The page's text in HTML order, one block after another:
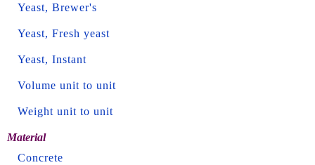
Yeast, Brewer's
Yeast, Fresh yeast
Yeast, Instant
Volume unit to unit
Weight unit to unit
Material
Concrete